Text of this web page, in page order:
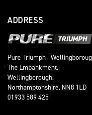
ADDRESS
Pure Triumph -
The Embankment,
Wellingborough,
Northamptonshire, NN8 1LD
01933 589 425